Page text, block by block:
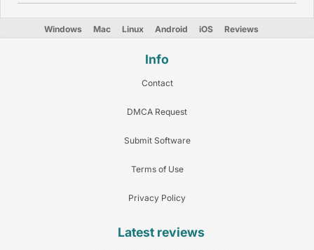
Windows Mac Linux Android iOS Reviews
Info
Contact
DMCA Request
Submit Software
Terms of Use
Privacy Policy
Latest reviews